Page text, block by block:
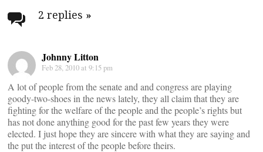
navigation
2 replies »
Johnny Litton
Feb 28, 2010 at 9:15 pm
A lot of people from the senate and and congress are playing
goody-two-shoes in the news lately, they all claim that they are
fighting for the welfare of the people and the people’s rights but
has not done anything good for the past few years they were
elected. I just hope they are sincere with what they are saying and
the put the interest of the people before theirs.